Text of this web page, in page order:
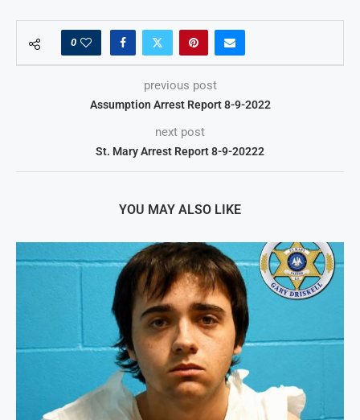
0
previous post
Assumption Arrest Report 8-9-2022
next post
St. Mary Arrest Report 8-9-20222
YOU MAY ALSO LIKE